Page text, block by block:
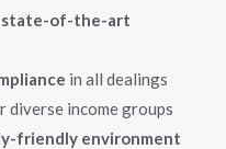
state-of-the-art
in all dealings
diverse income groups
friendly environment